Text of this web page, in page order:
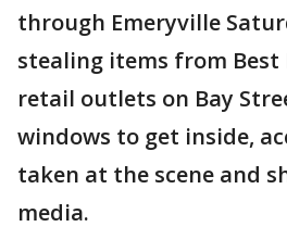
through Emeryville
stealing items from Best
retail outlets on Bay
windows to get inside,
taken at the scene and
media.